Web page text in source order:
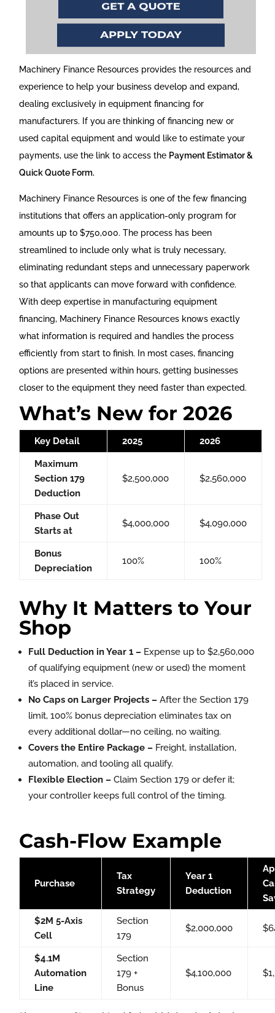
Machinery Finance Resources provides the resources and
experience to help your business develop and expand,
dealing exclusively in equipment financing for
manufacturers. If you are thinking of financing new or
used capital equipment and would like to estimate your
payments, use the link to access the Payment Estimator &
Quick Quote Form.
Machinery Finance Resources is one of the few financing
institutions that offers an application-only program for
amounts up to $750,000. The process has been
streamlined to include only what is truly necessary,
eliminating redundant steps and unnecessary paperwork
so that applicants can move forward with confidence.
With deep expertise in manufacturing equipment
financing, Machinery Finance Resources knows exactly
what information is required and handles the process
efficiently from start to finish. In most cases, financing
options are presented within hours, getting businesses
closer to the equipment they need faster than expected.
What’s New for 2026
Key Detail 2025 2026
Maximum
Section 179
Deduction
$2,500,000 $2,560,000
Phase Out
Starts at
$4,000,000 $4,090,000
Bonus
Depreciation
100% 100%
Why It Matters to Your
Shop
Full Deduction in Year 1 – Expense up to $2,560,000
of qualifying equipment (new or used) the moment
it’s placed in service.
No Caps on Larger Projects – After the Section 179
limit, 100% bonus depreciation eliminates tax on
every additional dollar—no ceiling, no waiting.
Covers the Entire Package – Freight, installation,
automation, and tooling all qualify.
Flexible Election – Claim Section 179 or defer it;
your controller keeps full control of the timing.
Cash-Flow Example
Purchase
Tax
Strategy
Year 1
Deduction
$2M 5-Axis
Cell
Section
179
$2,000,000
$4.1M
Automation
Line
Section
179 +
Bonus
$4,100,000